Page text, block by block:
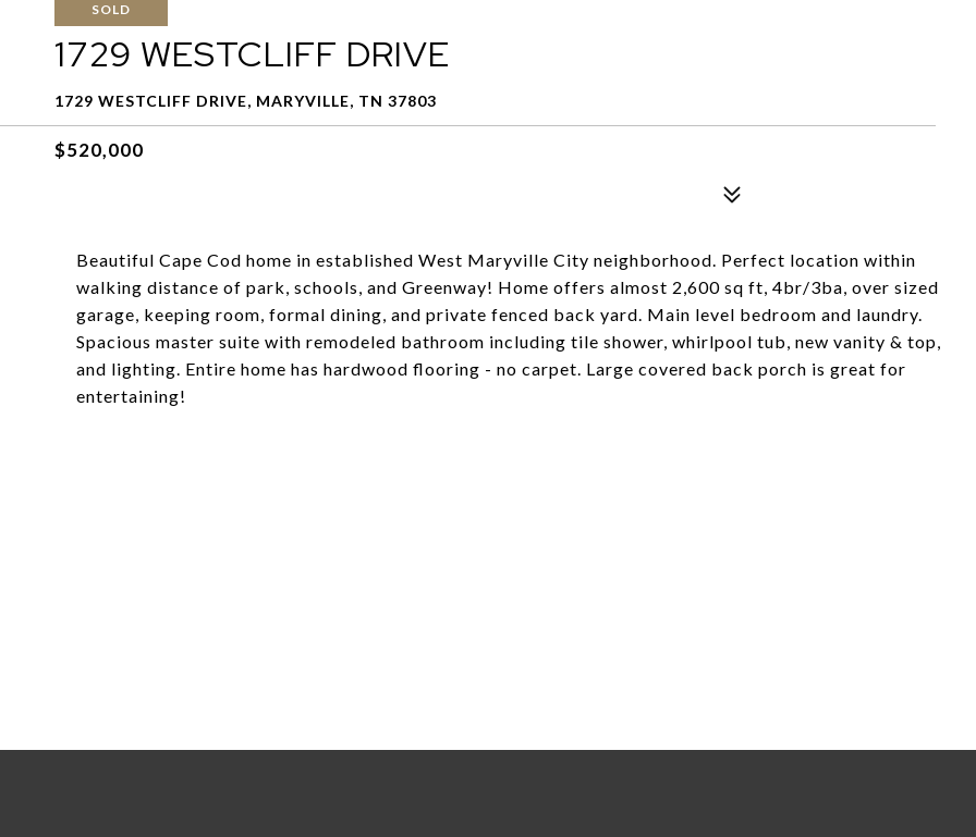
SOLD
1729 WESTCLIFF DRIVE
1729 WESTCLIFF DRIVE, MARYVILLE, TN 37803
$520,000
Beautiful Cape Cod home in established West Maryville City neighborhood. Perfect location within
walking distance of park, schools, and Greenway! Home offers almost 2,600 sq ft, 4br/3ba, over sized
garage, keeping room, formal dining, and private fenced back yard. Main level bedroom and laundry.
Spacious master suite with remodeled bathroom including tile shower, whirlpool tub, new vanity & top,
and lighting. Entire home has hardwood flooring - no carpet. Large covered back porch is great for
entertaining!